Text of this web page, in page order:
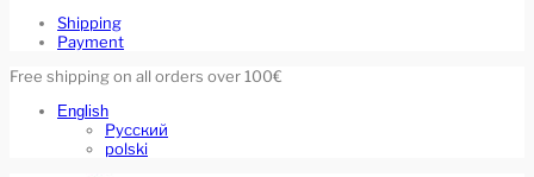
Shipping
Payment
Free shipping on all orders over 100€
English
Русский
polski